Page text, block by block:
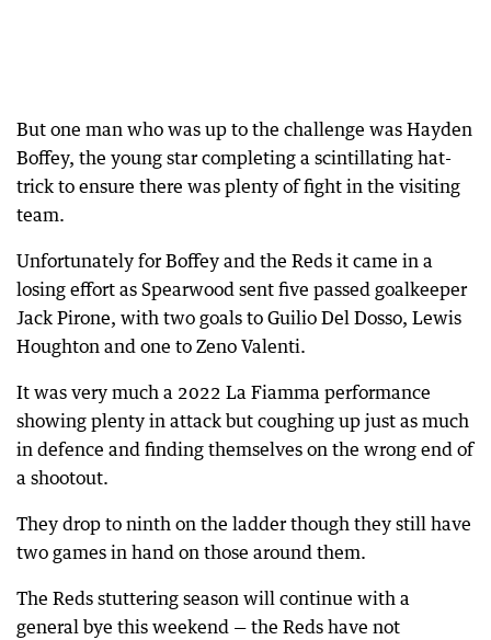
But one man who was up to the challenge was Hayden
Boffey, the young star completing a scintillating hat-
trick to ensure there was plenty of fight in the visiting
team.
Unfortunately for Boffey and the Reds it came in a
losing effort as Spearwood sent five passed goalkeeper
Jack Pirone, with two goals to Guilio Del Dosso, Lewis
Houghton and one to Zeno Valenti.
It was very much a 2022 La Fiamma performance
showing plenty in attack but coughing up just as much
in defence and finding themselves on the wrong end of
a shootout.
They drop to ninth on the ladder though they still have
two games in hand on those around them.
The Reds stuttering season will continue with a
general bye this weekend — the Reds have not